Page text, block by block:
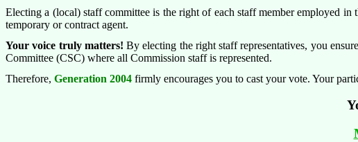
Electing a (local) staff committee is the right of each staff member employed in
temporary or contract agent.
Your voice truly matters! By electing the right staff representatives, you
Committee (CSC) where all Commission staff is represented.
Therefore, Generation 2004 firmly encourages you to cast your vote. Your